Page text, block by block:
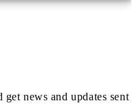
news and updates sent